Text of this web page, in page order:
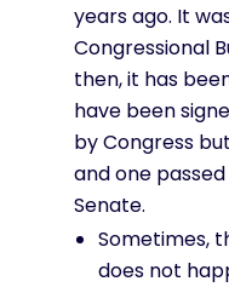
years ago. It
Congressional
then, it has
have been
by Congress
and one
Senate.
Sometimes,
does not